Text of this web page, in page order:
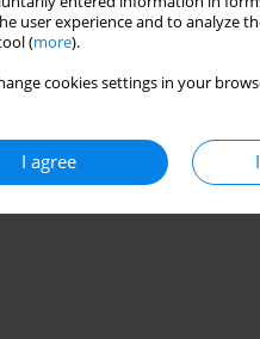
user experience and to analyze
(more).
cookies settings in your
I agree